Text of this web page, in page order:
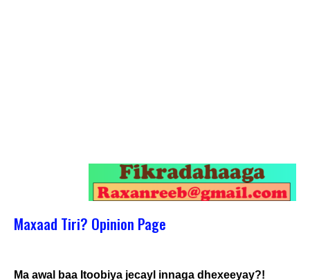
Maxaad Tiri? Opinion Page
Ma awal baa Itoobiya jecayl innaga dhexeeyay?!